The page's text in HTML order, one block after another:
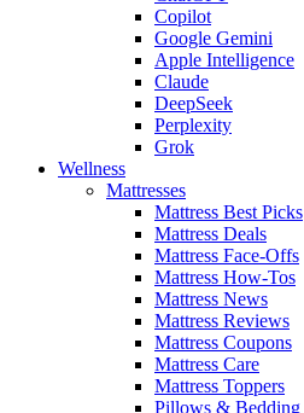
Copilot
Google Gemini
Apple Intelligence
Claude
DeepSeek
Perplexity
Grok
Wellness
Mattresses
Mattress Best Picks
Mattress Deals
Mattress Face-Offs
Mattress How-Tos
Mattress News
Mattress Reviews
Mattress Coupons
Mattress Care
Mattress Toppers
Pillows & Bedding